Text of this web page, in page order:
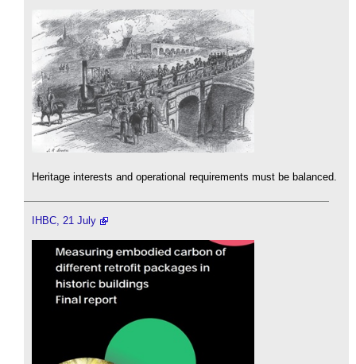
Heritage interests and operational requirements must be balanced.
IHBC, 21 July